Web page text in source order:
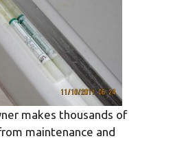
makes thousands of
maintenance and